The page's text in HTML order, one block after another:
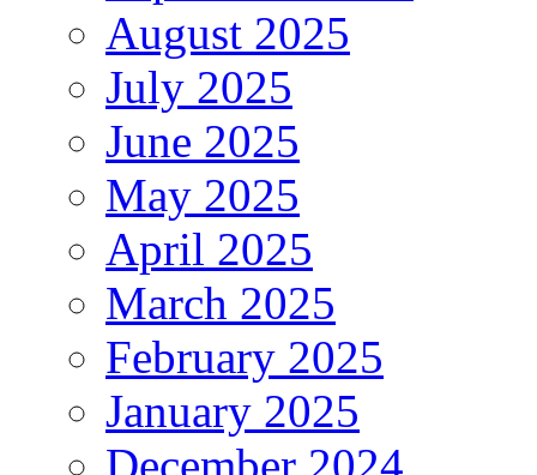
August 2025
July 2025
June 2025
May 2025
April 2025
March 2025
February 2025
January 2025
December 2024